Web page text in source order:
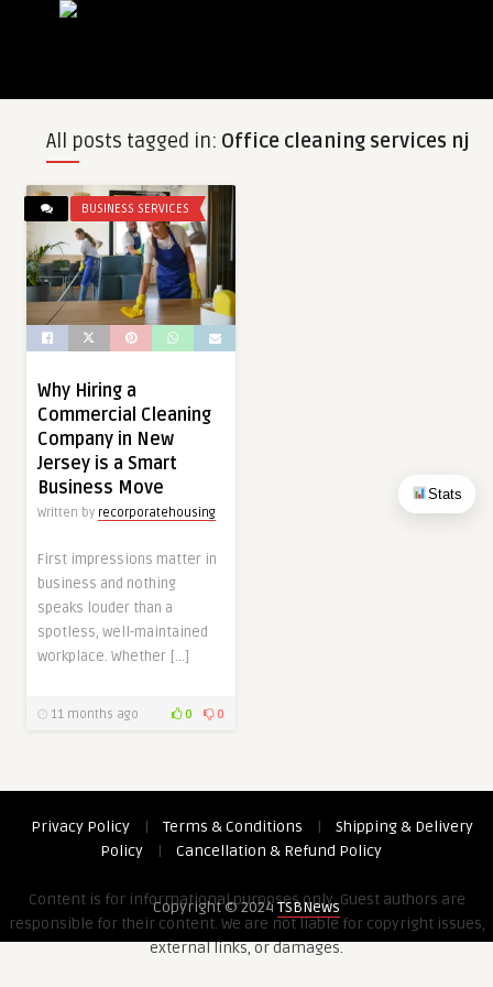
Stats
All posts tagged in: Office cleaning services nj
BUSINESS SERVICES
Why Hiring a
Commercial Cleaning
Company in New
Jersey is a Smart
Business Move
Written by recorporatehousing
First impressions matter in
business and nothing
speaks louder than a
spotless, well-maintained
workplace. Whether […]
11 months ago 0 0
Privacy Policy | Terms & Conditions |
Shipping & Delivery
Policy
| Cancellation & Refund Policy
Content is for informational purposes only. Guest authors are
responsible for their content. We are not liable for copyright issues,
external links, or damages.
Copyright © 2024TSBNews